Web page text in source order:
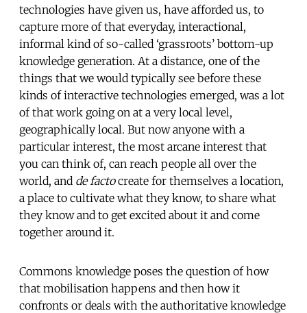
technologies have given us, have afforded us, to
capture more of that everyday, interactional,
informal kind of so-called ‘grassroots’ bottom-up
knowledge generation. At a distance, one of the
things that we would typically see before these
kinds of interactive technologies emerged, was a lot
of that work going on at a very local level,
geographically local. But now anyone with a
particular interest, the most arcane interest that
you can think of, can reach people all over the
world, and de factocreate for themselves a location,
a place to cultivate what they know, to share what
they know and to get excited about it and come
together around it.
Commons knowledge poses the question of how
that mobilisation happens and then how it
confronts or deals with the authoritative knowledge